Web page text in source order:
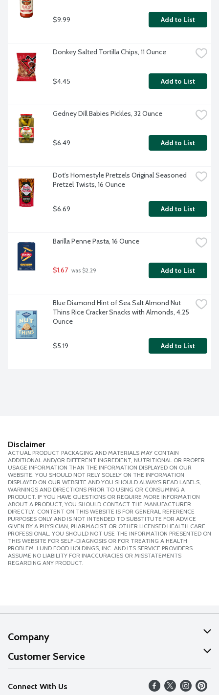
$9.99 Add to List
Donkey Salted Tortilla Chips, 11 Ounce
$4.45 Add to List
Gedney Dill Babies Pickles, 32 Ounce
$6.49 Add to List
Dot's Homestyle Pretzels Original Seasoned
Pretzel Twists, 16 Ounce
$6.69 Add to List
Barilla Penne Pasta, 16 Ounce
$1.67 was $2.29 Add to List
Blue Diamond Hint of Sea Salt Almond Nut
Thins Rice Cracker Snacks with Almonds, 4.25
Ounce
$5.19 Add to List
Disclaimer
ACTUAL PRODUCT PACKAGING AND MATERIALS MAY CONTAIN
ADDITIONAL AND/OR DIFFERENT INGREDIENT, NUTRITIONAL OR PROPER
USAGE INFORMATION THAN THE INFORMATION DISPLAYED ON OUR
WEBSITE. YOU SHOULD NOT RELY SOLELY ON THE INFORMATION
DISPLAYED ON OUR WEBSITE AND YOU SHOULD ALWAYS READ LABELS,
WARNINGS AND DIRECTIONS PRIOR TO USING OR CONSUMING A
PRODUCT. IF YOU HAVE QUESTIONS OR REQUIRE MORE INFORMATION
ABOUT A PRODUCT, YOU SHOULD CONTACT THE MANUFACTURER
DIRECTLY. CONTENT ON THIS WEBSITE IS FOR GENERAL REFERENCE
PURPOSES ONLY AND IS NOT INTENDED TO SUBSTITUTE FOR ADVICE
GIVEN BY A PHYSICIAN, PHARMACIST OR OTHER LICENSED HEALTH CARE
PROFESSIONAL. YOU SHOULD NOT USE THE INFORMATION PRESENTED ON
THIS WEBSITE FOR SELF-DIAGNOSIS OR FOR TREATING A HEALTH
PROBLEM. LUND FOOD HOLDINGS, INC. AND ITS SERVICE PROVIDERS
ASSUME NO LIABILITY FOR INACCURACIES OR MISSTATEMENTS
REGARDING ANY PRODUCT.
Company
About Us
Our Values
Careers
Customer Service
Help
FAQs
Connect With Us